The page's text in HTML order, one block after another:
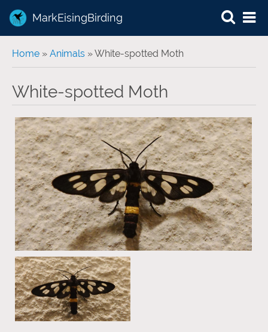
MarkEisingBirding
You are here
Home » Animals » White-spotted Moth
White-spotted Moth